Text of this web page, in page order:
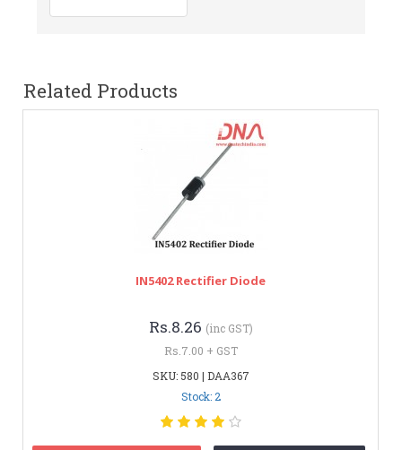
Related Products
IN5402 Rectifier Diode
Rs.8.26 (inc GST)
Rs.7.00 + GST
SKU: 580 | DAA367
Stock: 2